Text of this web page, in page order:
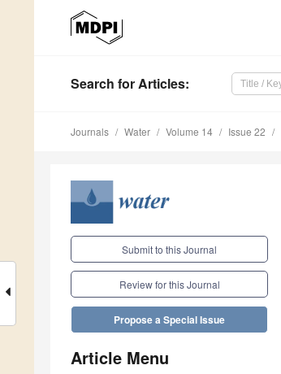
Search for Articles:
Journals Water Volume 14 Issue 22
Submit to this Journal
Review for this Journal
Propose a Special Issue
Article Menu